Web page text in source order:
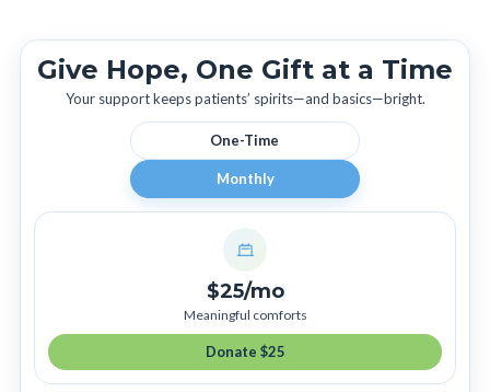
Give Hope, One Gift at a Time
Your support keeps patients’ spirits—and basics—bright.
One-Time
Monthly
$25/mo
Meaningful comforts
Donate $25